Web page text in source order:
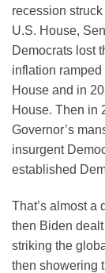
recession
U.S. House,
Democrats lost
inflation
House and in
House. Then in
Governor’s
insurgent
established
That’s almost a
then Biden
striking the
then showering